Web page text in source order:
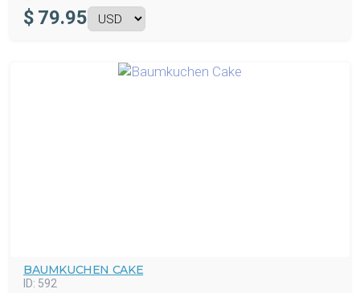
$ 79.95
BAUMKUCHEN CAKE
ID: 592